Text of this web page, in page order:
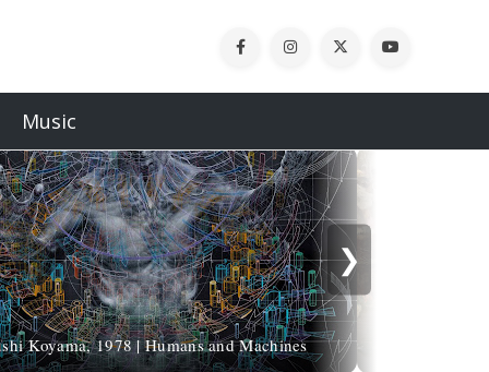
Music
Koyama, 1978 | Humans and Machines
❯